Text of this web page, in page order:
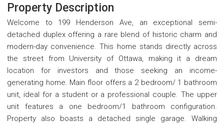
Property Description
Welcome to 199 Henderson Ave, an exceptional semi-
detached duplex offering a rare blend of historic charm and
modern-day convenience. This home stands directly across
the street from University of Ottawa, making it a dream
location for investors and those seeking an income-
generating home. Main floor offers a 2 bedroom/ 1 bathroom
unit, ideal for a student or a professional couple. The upper
unit features a one bedroom/1 bathroom configuration.
Property also boasts a detached single garage. Walking